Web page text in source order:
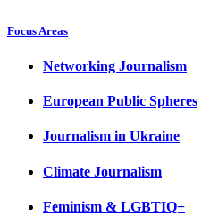
Focus Areas
Networking Journalism
European Public Spheres
Journalism in Ukraine
Climate Journalism
Feminism & LGBTIQ+